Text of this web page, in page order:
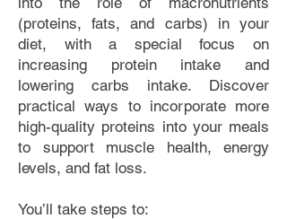
(proteins, fats, and carbs) in your
diet, with a special focus on
increasing protein intake and
lowering carbs intake. Discover
practical ways to incorporate more
high-quality proteins into your meals
to support muscle health, energy
levels, and fat loss.
You’ll take steps to: